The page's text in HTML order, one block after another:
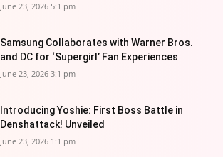
June 23, 2026 5:1 pm
Samsung Collaborates with Warner Bros.
and DC for ‘Supergirl’ Fan Experiences
June 23, 2026 3:1 pm
Introducing Yoshie: First Boss Battle in
Denshattack! Unveiled
June 23, 2026 1:1 pm